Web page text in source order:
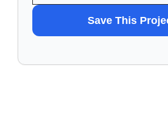
TO
SAVE
Save This